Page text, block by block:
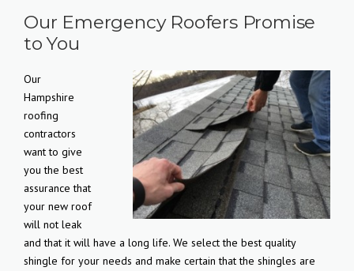
Our Emergency Roofers Promise
to You
Our
Hampshire
roofing
contractors
want to give
you the best
assurance that
your new roof
will not leak
and that it will have a long life. We select the best quality
shingle for your needs and make certain that the shingles are